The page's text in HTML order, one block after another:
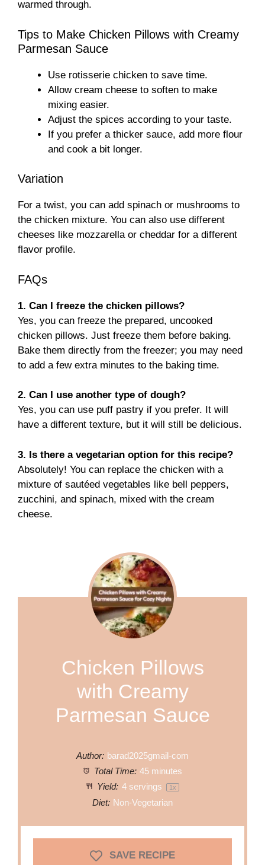
warmed through.
Tips to Make Chicken Pillows with Creamy
Parmesan Sauce
Use rotisserie chicken to save time.
Allow cream cheese to soften to make
mixing easier.
Adjust the spices according to your taste.
If you prefer a thicker sauce, add more flour
and cook a bit longer.
Variation
For a twist, you can add spinach or mushrooms to
the chicken mixture. You can also use different
cheeses like mozzarella or cheddar for a different
flavor profile.
FAQs
1. Can I freeze the chicken pillows?
Yes, you can freeze the prepared, uncooked
chicken pillows. Just freeze them before baking.
Bake them directly from the freezer; you may need
to add a few extra minutes to the baking time.
2. Can I use another type of dough?
Yes, you can use puff pastry if you prefer. It will
have a different texture, but it will still be delicious.
3. Is there a vegetarian option for this recipe?
Absolutely! You can replace the chicken with a
mixture of sautéed vegetables like bell peppers,
zucchini, and spinach, mixed with the cream
cheese.
Chicken Pillows
with Creamy
Parmesan Sauce
Author: barad2025gmail-com
Total Time: 45 minutes
Yield: 4servings 1 x
Diet: Non-Vegetarian
SAVE RECIPE